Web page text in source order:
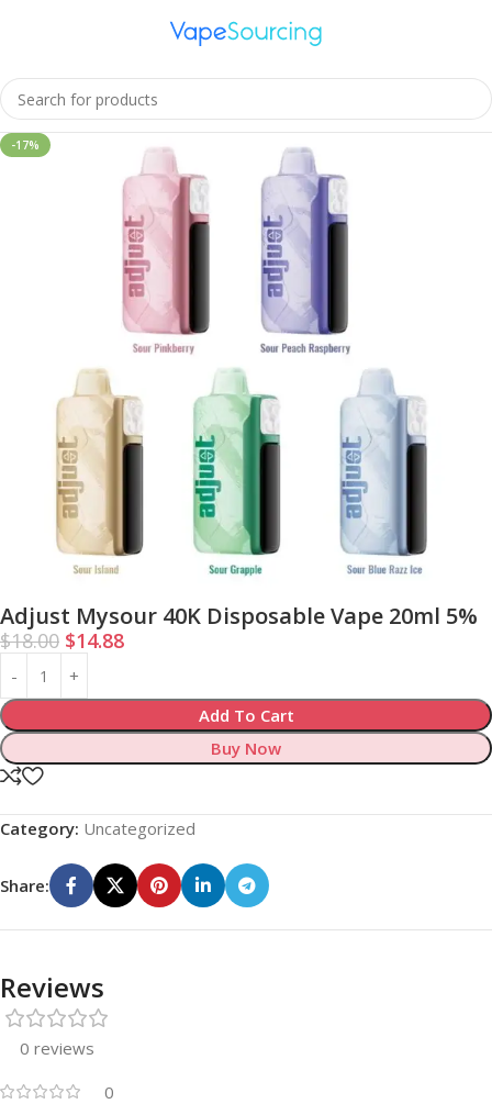
Home Uncategorized
-17%
Adjust Mysour 40K Disposable Vape 20ml 5%
$18.00 $14.88
Add To Cart
Buy Now
Category: Uncategorized
Share:
Reviews
0 reviews
0